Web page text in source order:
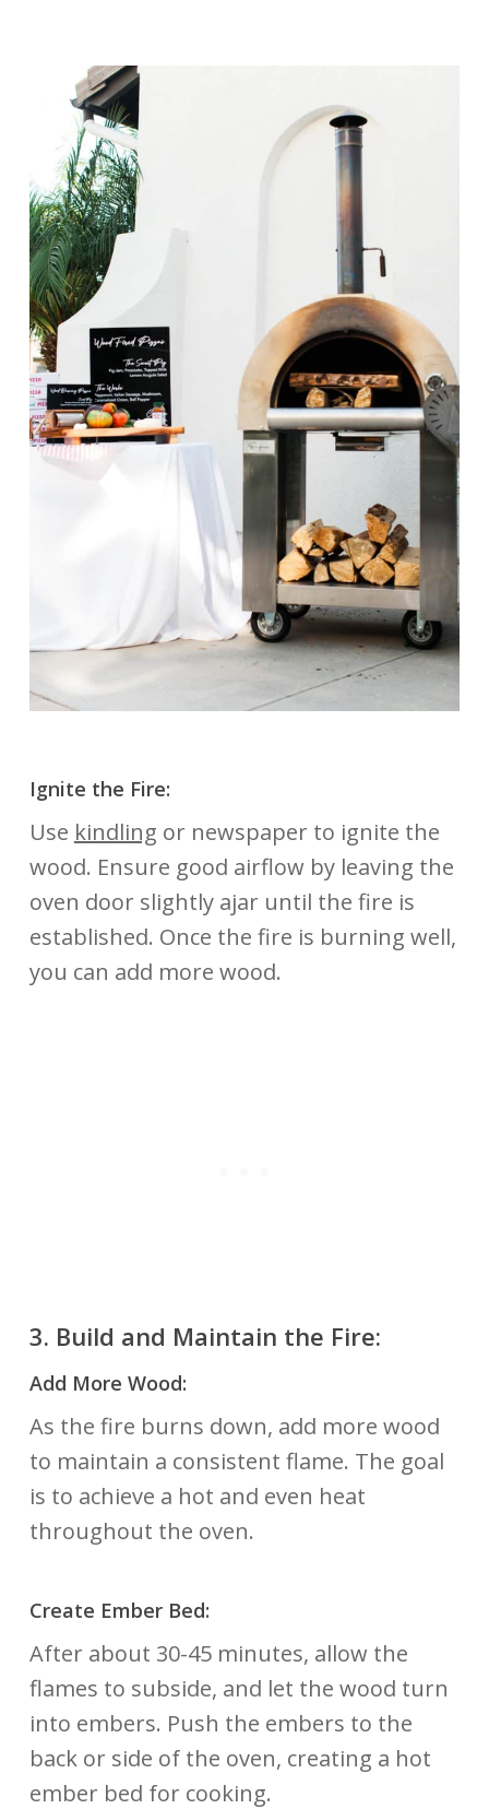
Ignite the Fire:
Use kindling or newspaper to ignite the
wood. Ensure good airflow by leaving the
oven door slightly ajar until the fire is
established. Once the fire is burning well,
you can add more wood.
3. Build and Maintain the Fire:
Add More Wood:
As the fire burns down, add more wood
to maintain a consistent flame. The goal
is to achieve a hot and even heat
throughout the oven.
Create Ember Bed:
After about 30-45 minutes, allow the
flames to subside, and let the wood turn
into embers. Push the embers to the
back or side of the oven, creating a hot
ember bed for cooking.